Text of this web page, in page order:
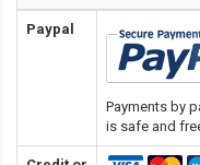
Paypal
Payments by
is safe and